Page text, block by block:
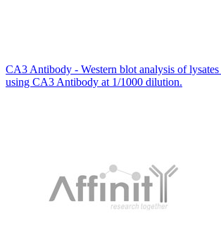
CA3 Antibody - Western blot analysis of
using CA3 Antibody at 1/1000 dilution.